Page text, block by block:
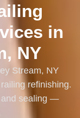
in
NY
Stream, NY
refinishing.
and sealing —